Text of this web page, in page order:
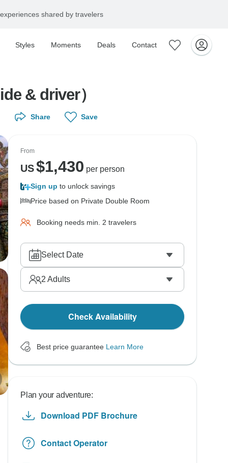
shared by travelers
Styles Moments Deals Contact
& driver）
Share Save
From
US$1,430 per person
Sign up to unlock savings
Price based on Private Double Room
Booking needs min. 2 travelers
Select Date
2 Adults
Check Availability
Best price guarantee Learn More
Plan your adventure:
Download PDF Brochure
Contact Operator